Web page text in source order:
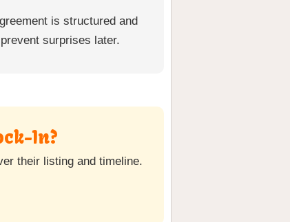
is structured and
surprises later.
In?
their listing and timeline.